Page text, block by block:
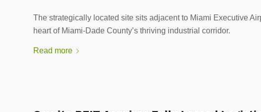
The strategically located site sits adjacent to Miami Executive
heart of Miami-Dade County’s thriving industrial corridor.
Read more